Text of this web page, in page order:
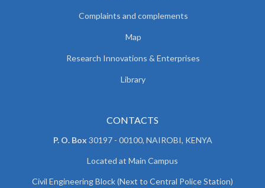
Complaints and complements
Map
Research Innovations & Enterprises
Library
CONTACTS
P. O. Box 30197 - 00100, NAIROBI, KENYA
Located at Main Campus
Civil Engineering Block (Next to Central Police Station)